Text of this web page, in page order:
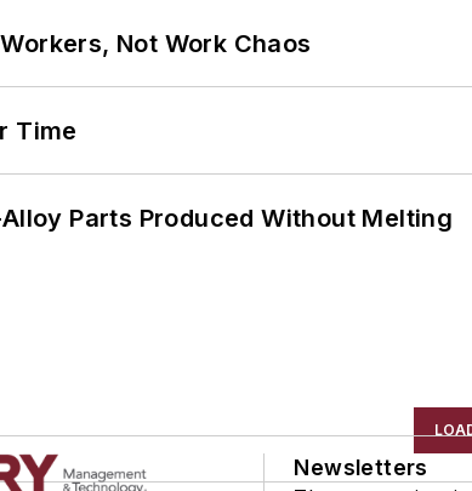
Not Work Chaos
Time
Parts Produced Without Melting
Newsletters